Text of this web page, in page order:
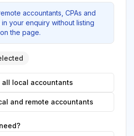
accountants, CPAs and
your enquiry without listing
the page.
all local accountants
and remote accountants